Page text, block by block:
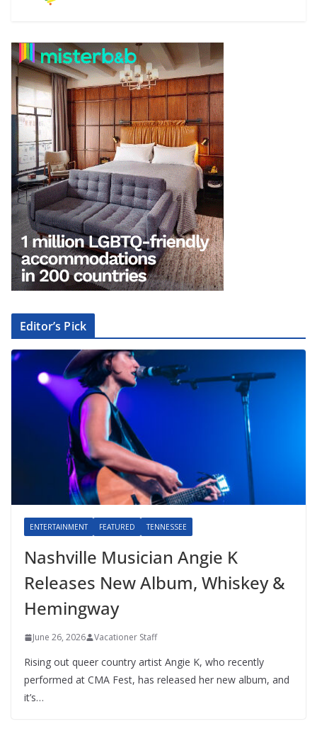
Editor’s Pick
ENTERTAINMENT FEATURED TENNESSEE
Nashville Musician Angie K
Releases New Album, Whiskey &
Hemingway
June 26, 2026 Vacationer Staff
Rising out queer country artist Angie K, who recently
performed at CMA Fest, has released her new album, and
it’s…